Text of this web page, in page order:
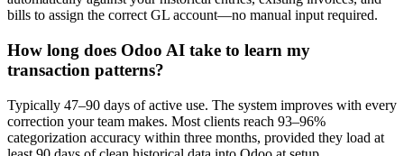
bills to assign the correct GL account—no manual input required.
How long does Odoo AI take to learn my
transaction patterns?
Typically 47–90 days of active use. The system improves with every
correction your team makes. Most clients reach 93–96%
categorization accuracy within three months, provided they load at